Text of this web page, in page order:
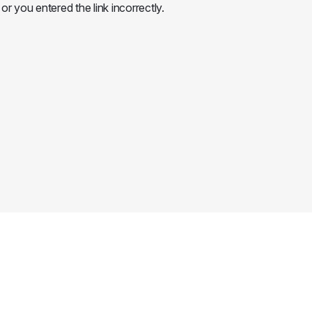
you entered the link incorrectly.